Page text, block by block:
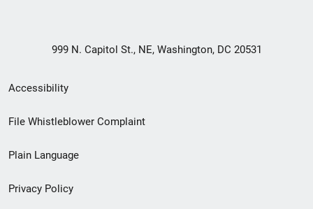
999 N. Capitol St., NE, Washington, DC 20531
Secondary
Footer
menu
Accessibility
File Whistleblower Complaint
Plain Language
Privacy Policy